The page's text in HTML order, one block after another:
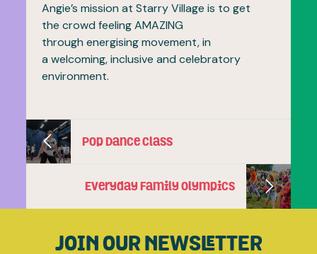
Angie’s mission at Starry Village is to get
the crowd feeling AMAZING
through energising movement, in
a welcoming, inclusive and celebratory
environment.
Pop Dance Class
Everyday Family Olympics
JOIN OUR NEWSLETTER